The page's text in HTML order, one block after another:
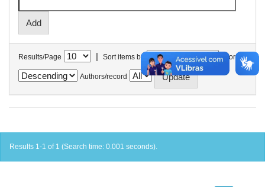
Results/Page | Sort items by In order
Authors/record
Results 1-1 of 1 (Search time: 0.001 seconds).